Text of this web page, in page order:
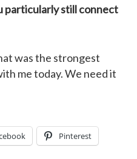
particularly still connect
was the strongest
me today. We need it
Pinterest